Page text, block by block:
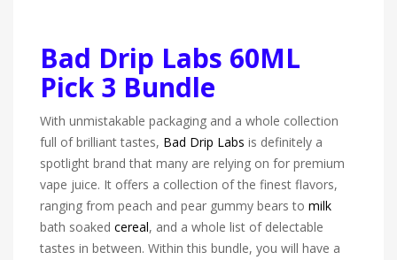
Bad Drip Labs 60ML
Pick 3 Bundle
With unmistakable packaging and a whole collection
full of brilliant tastes, Bad Drip Labs is definitely a
spotlight brand that many are relying on for premium
vape juice. It offers a collection of the finest flavors,
ranging from peach and pear gummy bears to milk
bath soaked cereal, and a whole list of delectable
tastes in between. Within this bundle, you will have a